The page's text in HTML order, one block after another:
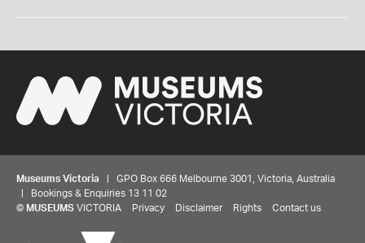
Museums Victoria | GPO Box 666 Melbourne 3001, Victoria, Australia
| Bookings & Enquiries 13 11 02
© MUSEUMS VICTORIA Privacy Disclaimer Rights Contact us